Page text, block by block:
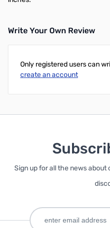
Write Your Own Review
Only registered users can
create an account
Sign up for all the news